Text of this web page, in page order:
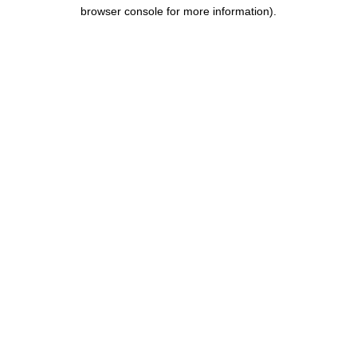
browser console for more information).